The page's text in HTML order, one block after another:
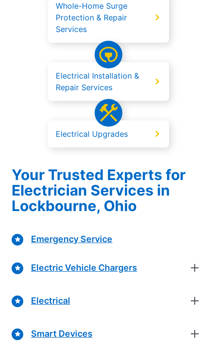
Whole-Home Surge
Protection & Repair
Services
Electrical Installation &
Repair Services
Electrical Upgrades
Your Trusted Experts for
Electrician Services in
Lockbourne, Ohio
Emergency Service
Electric Vehicle Chargers
Electrical
Smart Devices